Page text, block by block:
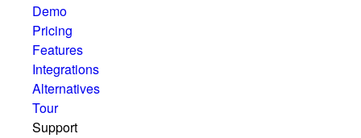
Demo
Pricing
Features
Integrations
Alternatives
Tour
Support